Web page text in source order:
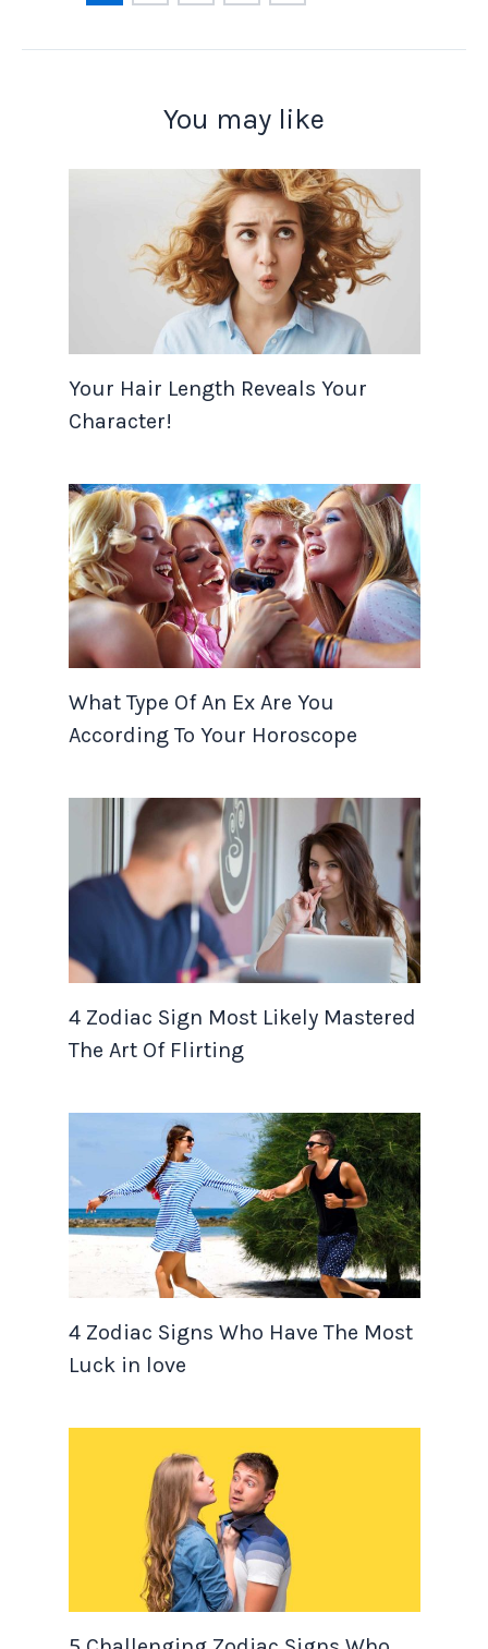
You may like
Your Hair Length Reveals Your
Character!
What Type Of An Ex Are You
According To Your Horoscope
4 Zodiac Sign Most Likely Mastered
The Art Of Flirting
4 Zodiac Signs Who Have The Most
Luck in love